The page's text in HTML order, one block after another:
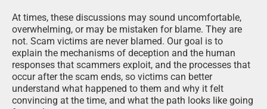
At times, these discussions may sound uncomfortable,
overwhelming, or may be mistaken for blame. They are
not. Scam victims are never blamed. Our goal is to
explain the mechanisms of deception and the human
responses that scammers exploit, and the processes that
occur after the scam ends, so victims can better
understand what happened to them and why it felt
convincing at the time, and what the path looks like going